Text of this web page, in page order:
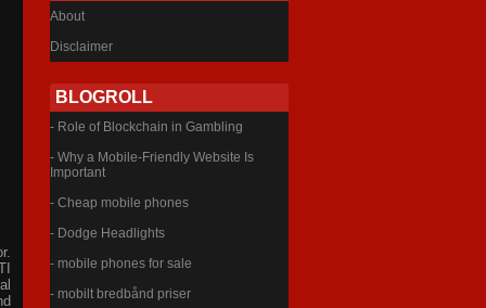
About
Disclaimer
BLOGROLL
- Role of Blockchain in Gambling
- Why a Mobile-Friendly Website Is
Important
- Cheap mobile phones
- Dodge Headlights
- mobile phones for sale
- mobilt bredbånd priser